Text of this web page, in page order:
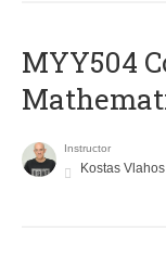
MYY504
Instructor
Kostas Vlahos